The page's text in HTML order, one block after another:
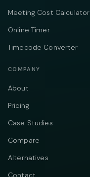
Meeting Cost Calculator
Online Timer
Timecode Converter
COMPANY
About
Pricing
Case Studies
Compare
Alternatives
Contact